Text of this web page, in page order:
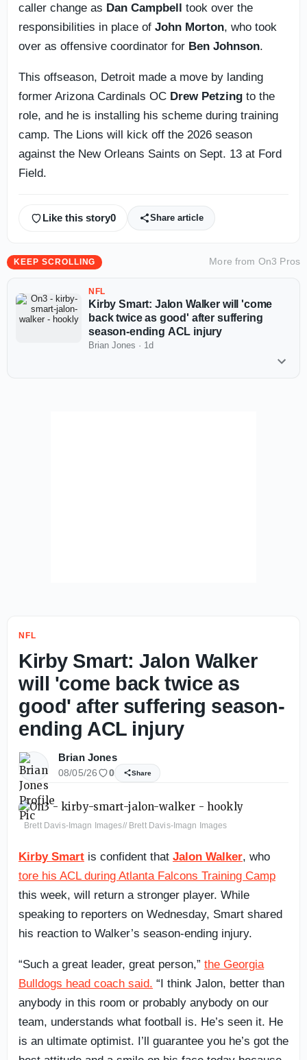
caller change as Dan Campbell took over the
responsibilities in place of John Morton, who took
over as offensive coordinator for Ben Johnson.
This offseason, Detroit made a move by landing
former Arizona Cardinals OC Drew Petzing to the
role, and he is installing his scheme during training
camp. The Lions will kick off the 2026 season
against the New Orleans Saints on Sept. 13 at Ford
Field.
Like this story0 Share article
KEEP SCROLLING More from On3 Pros
NFL
Kirby Smart: Jalon Walker will 'come
back twice as good' after suffering
season-ending ACL injury
Brian Jones · 1d
NFL
Kirby Smart: Jalon Walker
will 'come back twice as
good' after suffering season-
ending ACL injury
Brian Jones
08/05/26 0 Share
Brett Davis-Imagn Images// Brett Davis-Imagn Images
Kirby Smart is confident that Jalon Walker, who
tore his ACL during Atlanta Falcons Training Camp
this week, will return a stronger player. While
speaking to reporters on Wednesday, Smart shared
his reaction to Walker’s season-ending injury.
“Such a great leader, great person,” the Georgia
Bulldogs head coach said. “I think Jalon, better than
anybody in this room or probably anybody on our
team, understands what football is. He’s seen it. He
is an ultimate optimist. I’ll guarantee you he’s got the